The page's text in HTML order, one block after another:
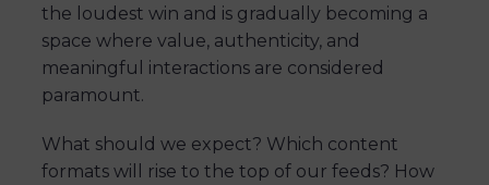
the loudest win and is gradually becoming a
space where value, authenticity, and
meaningful interactions are considered
paramount.
What should we expect? Which content
formats will rise to the top of our feeds? How